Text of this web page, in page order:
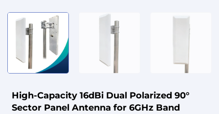
High-Capacity 16dBi Dual Polarized 90°
Sector Panel Antenna for 6GHz Band